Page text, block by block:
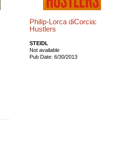
Philip-Lorca diCorcia:
Hustlers
STEIDL
Not available
Pub Date: 6/30/2013